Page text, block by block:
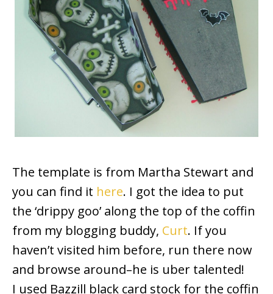
The template is from Martha Stewart and
you can find it here. I got the idea to put
the ‘drippy goo’ along the top of the coffin
from my blogging buddy, Curt. If you
haven’t visited him before, run there now
and browse around–he is uber talented!
I used Bazzill black card stock for the coffin